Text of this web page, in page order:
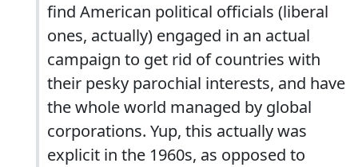
find American political officials (liberal
ones, actually) engaged in an actual
campaign to get rid of countries with
their pesky parochial interests, and have
the whole world managed by global
corporations. Yup, this actually was
explicit in the 1960s, as opposed to